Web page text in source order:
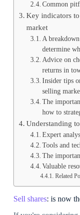
Common
Key indicators
market
A
determine
Advice on
returns in
Insider tips
selling
The
how to
Understanding
Expert
Tools and
The
Valuable
Related
Sell shares: is now